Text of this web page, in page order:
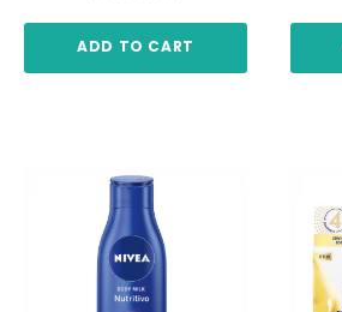
ADD TO CART